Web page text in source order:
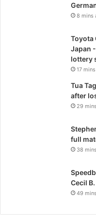
8 mins
Toyota
Japan
lottery
17
Tua
after
29
full
38
Cecil
49